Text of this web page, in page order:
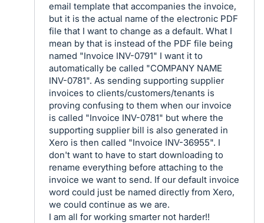
email template that accompanies the invoice,
but it is the actual name of the electronic PDF
file that I want to change as a default. What I
mean by that is instead of the PDF file being
named "Invoice INV-0791" I want it to
automatically be called "COMPANY NAME
INV-0781". As sending supporting supplier
invoices to clients/customers/tenants is
proving confusing to them when our invoice
is called "Invoice INV-0781" but where the
supporting supplier bill is also generated in
Xero is then called "Invoice INV-36955". I
don't want to have to start downloading to
rename everything before attaching to the
invoice we want to send. If our default invoice
word could just be named directly from Xero,
we could continue as we are.
I am all for working smarter not harder!!